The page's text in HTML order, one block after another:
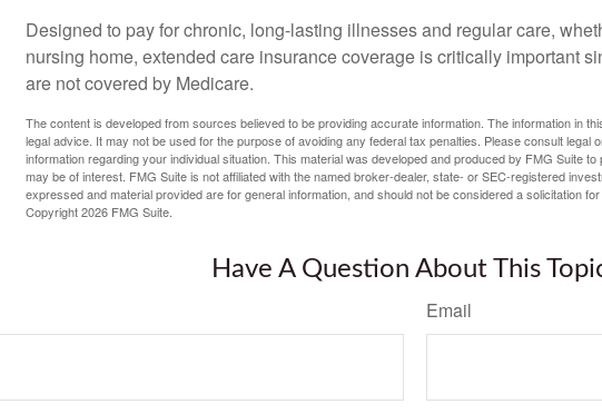
Designed to pay for chronic, long-lasting illnesses and regular care,
nursing home, extended care insurance coverage is critically important
are not covered by Medicare.
The content is developed from sources believed to be providing accurate information. The information in
legal advice. It may not be used for the purpose of avoiding any federal tax penalties. Please consult legal
information regarding your individual situation. This material was developed and produced by FMG Suite
may be of interest. FMG Suite is not affiliated with the named broker-dealer, state- or SEC-registered
expressed and material provided are for general information, and should not be considered a solicitation
Copyright2026 FMG Suite.
Have A Question About This
Email